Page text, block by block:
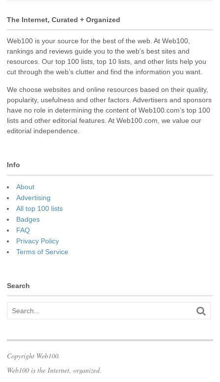
The Internet, Curated + Organized
Web100 is your source for the best of the web. At Web100,
rankings and reviews guide you to the web’s best sites and
resources. Our top 100 lists, top 10 lists, and other lists help you
cut through the web’s clutter and find the information you want.
We choose websites and online resources based on their quality,
popularity, usefulness and other factors. Advertisers and sponsors
have no role in determining the content of Web100.com’s top 100
lists and other editorial features. At Web100.com, we value our
editorial independence.
Info
About
Advertising
All top 100 lists
Badges
FAQ
Privacy Policy
Terms of Service
Search
Copyright Web100.
Web100 is the Internet, organized.